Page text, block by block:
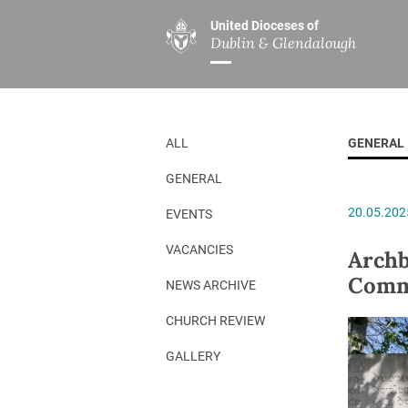
United Dioceses of
Dublin & Glendalough
ABOUT US
Overview
Our Archbishop
Who’s Who
Safeguarding
Christ Church Cathedral
History
A Place to Call Home
Disestablishment 150
MINISTRIES
Overview
Children’s
Board of
Chaplaincies
Ministry of
Church Music
ALL
GENERAL
EVENTS
VACANCIES
NEWS ARCHIVE
CHURCH REVIEW
GALLERY
GENERAL